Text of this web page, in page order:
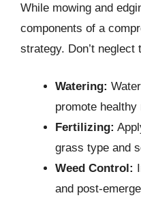
While mowing and
components of a
strategy. Don’t
Watering:
promote healthy
Fertilizing:
grass type and
Weed Control:
and post-